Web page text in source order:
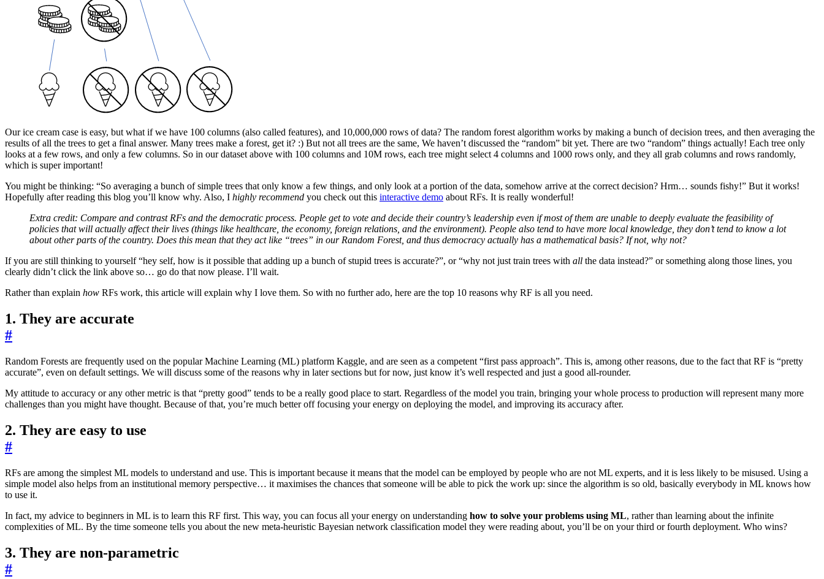
Our ice cream case is easy, but what if we have 100 columns (also called features), and 10,000,000 rows of data? The random forest algorithm works by making a bunch of decision trees, and then averaging the
results of all the trees to get a final answer. Many trees make a forest, get it? :) But not all trees are the same, We haven’t discussed the “random” bit yet. There are two “random” things actually! Each tree only
looks at a few rows, and only a few columns. So in our dataset above with 100 columns and 10M rows, each tree might select 4 columns and 1000 rows only, and they all grab columns and rows randomly,
which is super important!
You might be thinking: “So averaging a bunch of simple trees that only know a few things, and only look at a portion of the data, somehow arrive at the correct decision? Hrm… sounds fishy!” But it works!
Hopefully after reading this blog you’ll know why. Also, I highly recommend you check out this interactive demo about RFs. It is really wonderful!
Extra credit: Compare and contrast RFs and the democratic process. People get to vote and decide their country’s leadership even if most of them are unable to deeply evaluate the feasibility of
policies that will actually affect their lives (things like healthcare, the economy, foreign relations, and the environment). People also tend to have more local knowledge, they don’t tend to know a lot
about other parts of the country. Does this mean that they act like “trees” in our Random Forest, and thus democracy actually has a mathematical basis? If not, why not?
If you are still thinking to yourself “hey self, how is it possible that adding up a bunch of stupid trees is accurate?”, or “why not just train trees with all the data instead?” or something along those lines, you
clearly didn’t click the link above so… go do that now please. I’ll wait.
Rather than explain how RFs work, this article will explain why I love them. So with no further ado, here are the top 10 reasons why RF is all you need.
1. They are accurate
#
Random Forests are frequently used on the popular Machine Learning (ML) platform Kaggle, and are seen as a competent “first pass approach”. This is, among other reasons, due to the fact that RF is “pretty
accurate”, even on default settings. We will discuss some of the reasons why in later sections but for now, just know it’s well respected and just a good all-rounder.
My attitude to accuracy or any other metric is that “pretty good” tends to be a really good place to start. Regardless of the model you train, bringing your whole process to production will represent many more
challenges than you might have thought. Because of that, you’re much better off focusing your energy on deploying the model, and improving its accuracy after.
2. They are easy to use
#
RFs are among the simplest ML models to understand and use. This is important because it means that the model can be employed by people who are not ML experts, and it is less likely to be misused. Using a
simple model also helps from an institutional memory perspective… it maximises the chances that someone will be able to pick the work up: since the algorithm is so old, basically everybody in ML knows how
to use it.
In fact, my advice to beginners in ML is to learn this RF first. This way, you can focus all your energy on understanding how to solve your problems using ML, rather than learning about the infinite
complexities of ML. By the time someone tells you about the new meta‐heuristic Bayesian network classification model they were reading about, you’ll be on your third or fourth deployment. Who wins?
3. They are non-parametric
#